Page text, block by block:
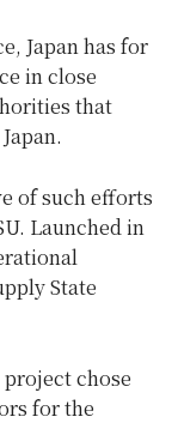
Japan has for
in close
that
of such efforts
Launched in
State
chose
for the